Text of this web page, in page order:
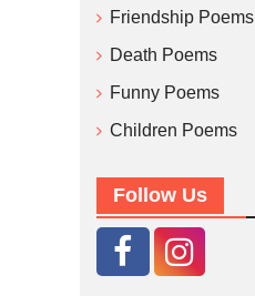
Friendship Poems
Death Poems
Funny Poems
Children Poems
Follow Us